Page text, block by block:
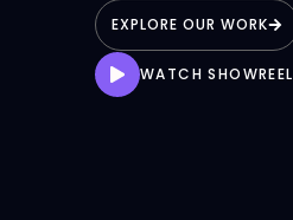
EXPLORE OUR WORK
WATCH SHOWREEL